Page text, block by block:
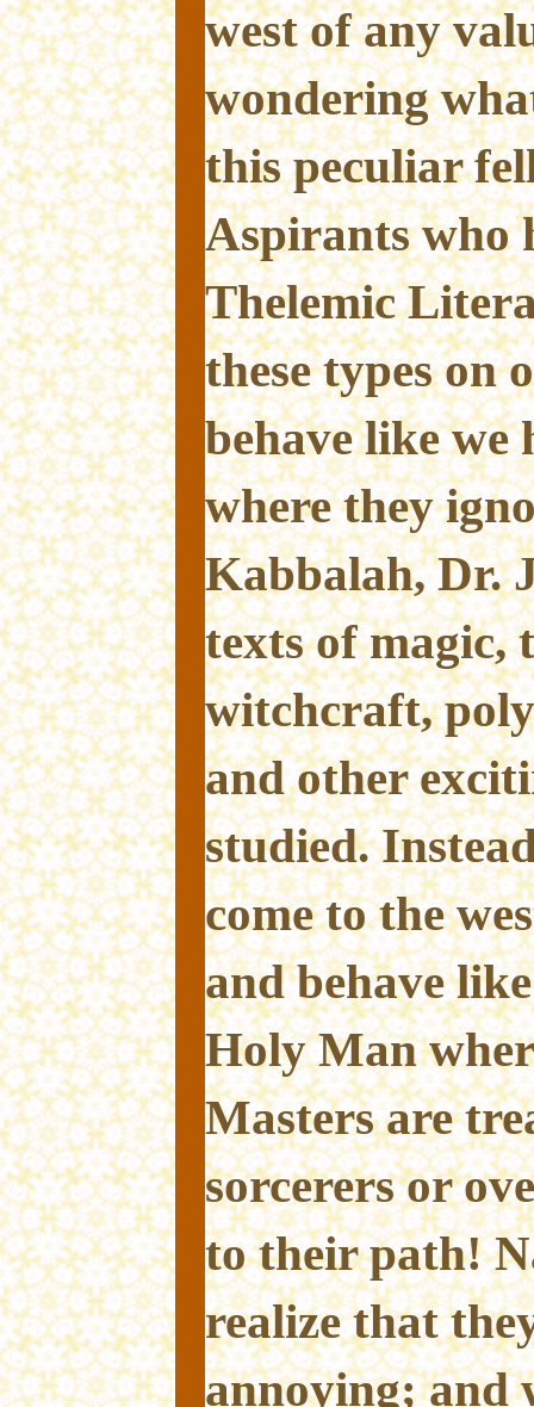
west of any
wondering
this peculiar
Aspirants who
Thelemic
these types on
behave like we
where they
Kabbalah, Dr.
texts of magic,
witchcraft,
and other
studied.
come to the
and behave
Holy Man
Masters are
sorcerers or
to their path!
realize that
annoying; and